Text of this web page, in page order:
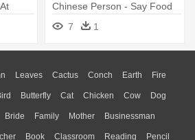
Chinese Person - Say Food
In Japanese
7 1
Leaves Cactus Conch Earth Fire
Lightning Moon Sunrise Mountain
Forest
Butterfly Cat Chicken Cow Dog
Fish Frog Honey Bee Insect Lion
Bride Family Mother Businessman
Home Hair Girl Boy Father
Book Classroom Reading Pencil